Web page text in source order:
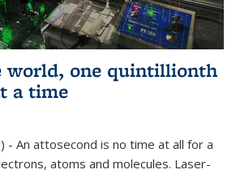
world, one quintillionth
a time
- An attosecond is no time at all for a
atoms and molecules. Laser-